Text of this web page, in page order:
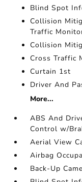
Blind Spot
Collision
Traffic
Collision
Cross Traffic
Curtain 1st
Driver And
More...
ABS And
Control w/
Aerial View
Airbag
Back-Up